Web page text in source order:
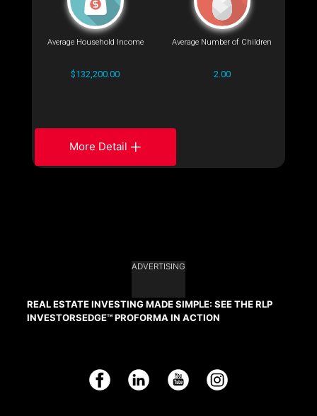
Average Household Income
$132,200.00
Average Number of Children
2.00
More Detail
ADVERTISING
REAL ESTATE INVESTING MADE SIMPLE: SEE THE RLP
INVESTORSEDGE™ PROFORMA IN ACTION
Facebook LinkedIn YouTube Instagram